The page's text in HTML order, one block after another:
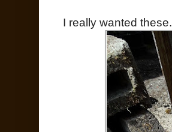
I really wanted these.